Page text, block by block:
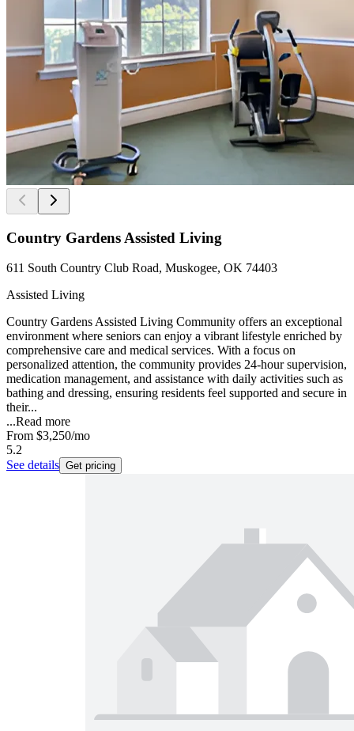
Country Gardens Assisted Living
611 South Country Club Road, Muskogee, OK 74403
Assisted Living
Country Gardens Assisted Living Community offers an exceptional
environment where seniors can enjoy a vibrant lifestyle enriched by
comprehensive care and medical services. With a focus on
personalized attention, the community provides 24-hour supervision,
medication management, and assistance with daily activities such as
bathing and dressing, ensuring residents feel supported and secure in
their...
...Read more
From $3,250/mo
5.2
See details Get pricing